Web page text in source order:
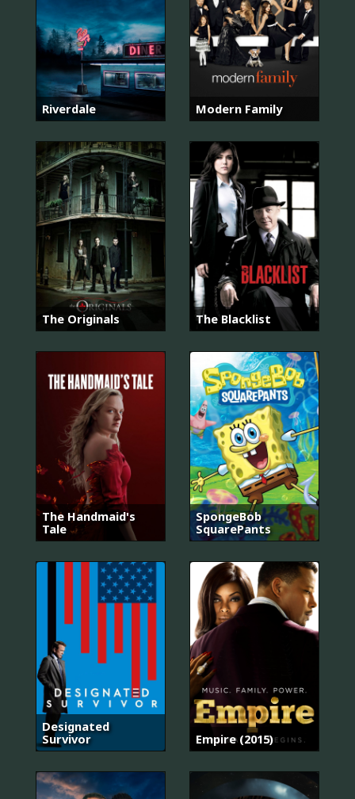
Riverdale Modern Family
The Originals The Blacklist
The Handmaid's
Tale
SpongeBob
SquarePants
Designated
Survivor
Empire (2015)